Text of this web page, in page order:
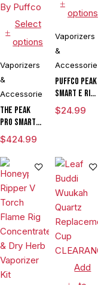
Select
options
Vaporizers
&
Accessories
The Peak
Pro Smart E
Rig with
3DXL
Chamber By
Puffco
$424.99
options
Vaporizers
&
Accessories
Puffco Peak
Smart E Rig
Vaporizer
$24.99
Add